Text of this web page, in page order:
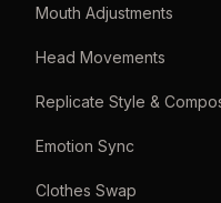
Mouth Adjustments
Head Movements
Replicate Style &
Emotion Sync
Clothes Swap